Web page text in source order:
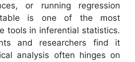
or running regression
table is one of the most
tools in inferential statistics.
and researchers find it
analysis often hinges on